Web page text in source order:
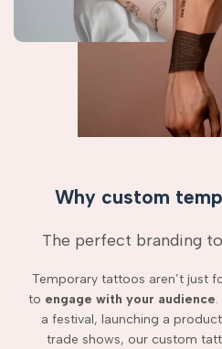
Why custom
The perfect branding
Temporary tattoos aren’t just
to engage with your audience
a festival, launching a
trade shows, our custom